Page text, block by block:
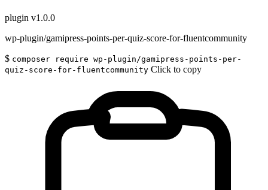
plugin v1.0.0
wp-plugin/gamipress-points-per-quiz-score-for-fluentcommunity
$ composer require wp-plugin/gamipress-points-per-
quiz-score-for-fluentcommunity Click to copy